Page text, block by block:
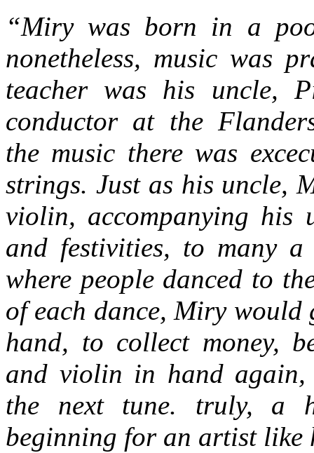
“Miry was born in a
nonetheless, music was
teacher was his uncle,
conductor at the
the music there was
strings. Just as his uncle,
violin, accompanying his
and festivities, to many
where people danced to
of each dance, Miry
hand, to collect money,
and violin in hand
the next tune. truly, a
beginning for an artist like